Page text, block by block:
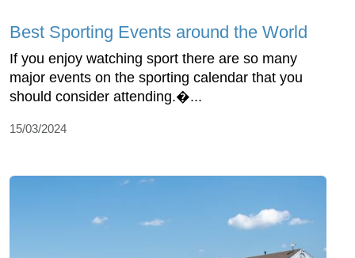
Best Sporting Events around the World
If you enjoy watching sport there are so many
major events on the sporting calendar that you
should consider attending.�...
15/03/2024